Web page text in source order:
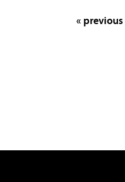
« previous